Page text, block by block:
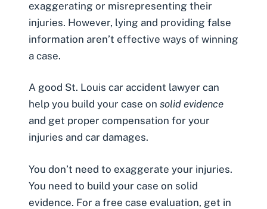
exaggerating or misrepresenting their
injuries. However, lying and providing false
information aren’t effective ways of winning
a case.
A good St. Louis car accident lawyer can
help you build your case on solid evidence
and get proper compensation for your
injuries and car damages.
You don’t need to exaggerate your injuries.
You need to build your case on solid
evidence. For a free case evaluation, get in